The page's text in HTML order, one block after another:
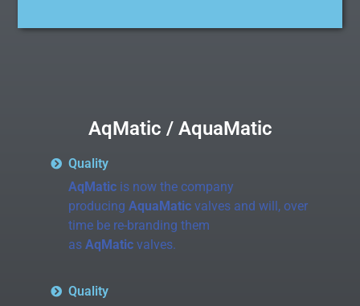
AqMatic / AquaMatic
Quality
AqMaticis now the company
producing AquaMaticvalves and will, over
time be re-branding them
as AqMaticvalves.
Quality